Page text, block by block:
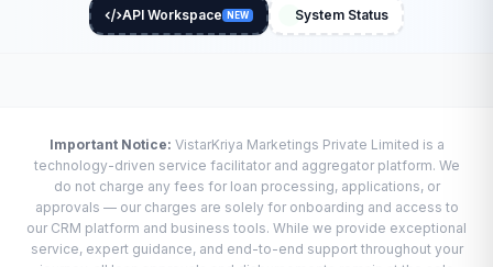
API Workspace NEW System Status
Important Notice: VistarKriya Marketings Private Limited is a
technology-driven service facilitator and aggregator platform. We
do not charge any fees for loan processing, applications, or
approvals — our charges are solely for onboarding and access to
our CRM platform and business tools. While we provide exceptional
service, expert guidance, and end-to-end support throughout your